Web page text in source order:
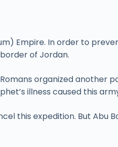
Empire. In order to
of Jordan.
organized another
illness caused this
this expedition. But Abu